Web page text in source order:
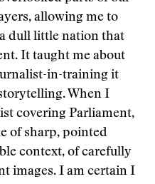
allowing me to
a dull little nation that
It taught me about
in-training it
When I
covering Parliament,
of sharp, pointed
context, of carefully
images. I am certain I